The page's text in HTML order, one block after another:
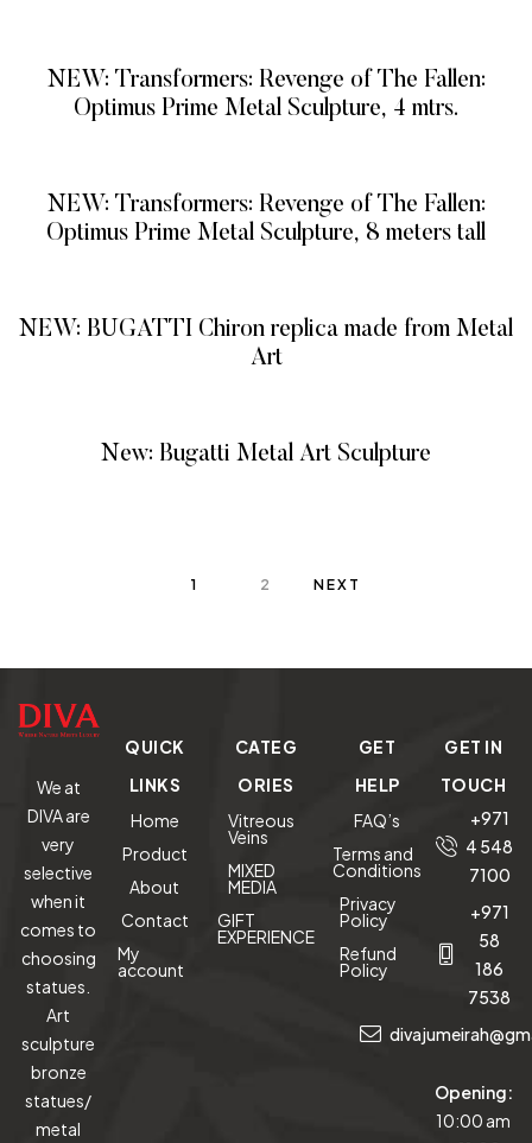
NEW: Transformers: Revenge of The Fallen:
Optimus Prime Metal Sculpture, 4 mtrs.
NEW: Transformers: Revenge of The Fallen:
Optimus Prime Metal Sculpture, 8 meters tall
NEW: BUGATTI Chiron replica made from Metal
Art
New: Bugatti Metal Art Sculpture
1 2 NEXT
We at
DIVA are
very
selective
when it
comes to
choosing
statues.
Art
sculpture
bronze
statues/
metal
QUICK
LINKS
Home
Product
About
Contact
My
account
CATEG
ORIES
Vitreous
Veins
MIXED
MEDIA
GIFT
EXPERIENCE
GET
HELP
FAQ’s
Terms and
Conditions
Privacy
Policy
Refund
Policy
GET IN
TOUCH
+971
4 548
7100
+971
58
186
7538
Opening:
10:00 am